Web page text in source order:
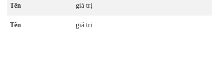
Tên giá trị
Tên giá trị